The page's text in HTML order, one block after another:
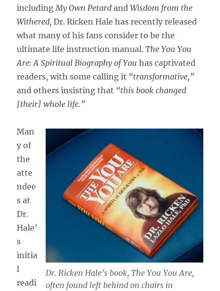
includingMy Own Petard andWisdom from the
Withered, Dr. Ricken Hale has recently released
what many of his fans consider to be the
ultimate life instruction manual.The You You
Are: A Spiritual Biography of You has captivated
readers, with some calling it “transformative,”
and others insisting that “this book changed
[their] whole life.”
Dr. Ricken Hale’s book, The You You Are,
often found left behind on chairs in
Man
y of
the
atte
ndee
s at
Dr.
Hale’
s
initia
l
readi